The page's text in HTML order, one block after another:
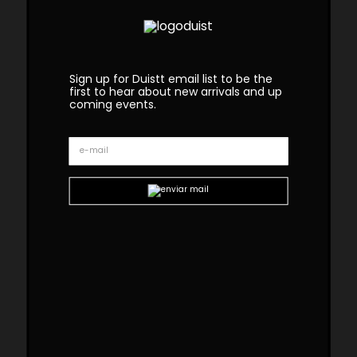
Sign up for Duistt email list to be the
first to hear about new arrivals and up
coming events.